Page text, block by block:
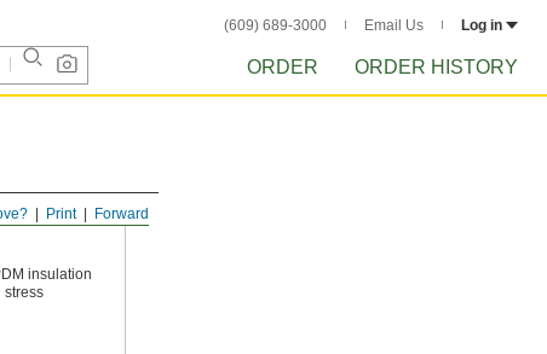
(609) 689-3000 Email Us Log in
ORDER ORDER HISTORY
Forward
Print
insulation
stress